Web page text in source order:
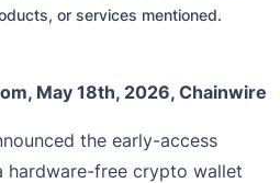
or services mentioned.
May 18th, 2026, Chainwire
the early-access
hardware-free crypto wallet